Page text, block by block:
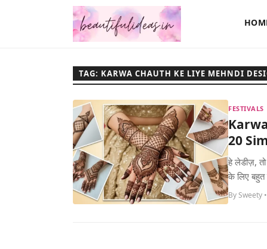
TAG: KARWA CHAUTH KE LIYE MEHNDI
FESTIVALS
20
हे लेडीज़,
के लिए बहुत
By Sweety